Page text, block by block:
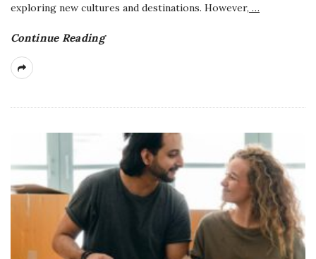
exploring new cultures and destinations. However, …
Continue Reading